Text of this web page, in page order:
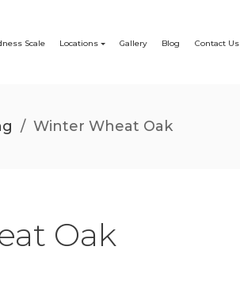
Scale Locations Gallery Blog Contact Us
/ Winter Wheat Oak
Oak